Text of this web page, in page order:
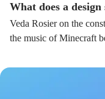
What does a
Veda Rosier on the
the music of Minecraft